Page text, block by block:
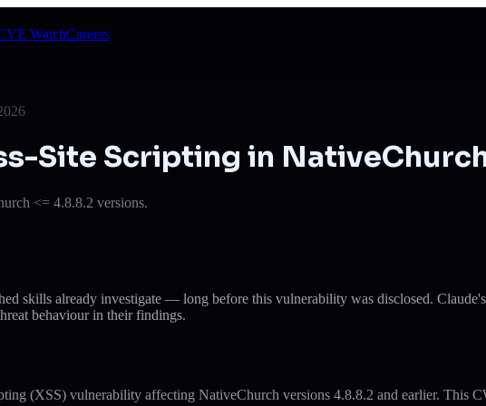
WatchCareers
Site Scripting in
<= 4.8.8.2 versions.
skills already investigate — long before this vulnerability was disclosed.
behaviour in their findings.
(XSS) vulnerability affecting NativeChurch versions 4.8.8.2 and earlier. This